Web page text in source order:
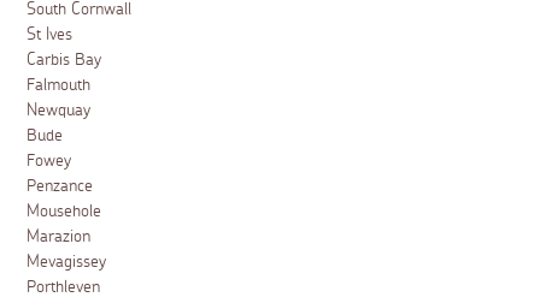
South Cornwall
St Ives
Carbis Bay
Falmouth
Newquay
Bude
Fowey
Penzance
Mousehole
Marazion
Mevagissey
Porthleven